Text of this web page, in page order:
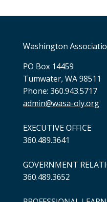
Washington
PO Box 14459
Tumwater, WA 98511
Phone: 360.943.5717
admin@wasa-oly.org
EXECUTIVE OFFICE
360.489.3641
GOVERNMENT
360.489.3652